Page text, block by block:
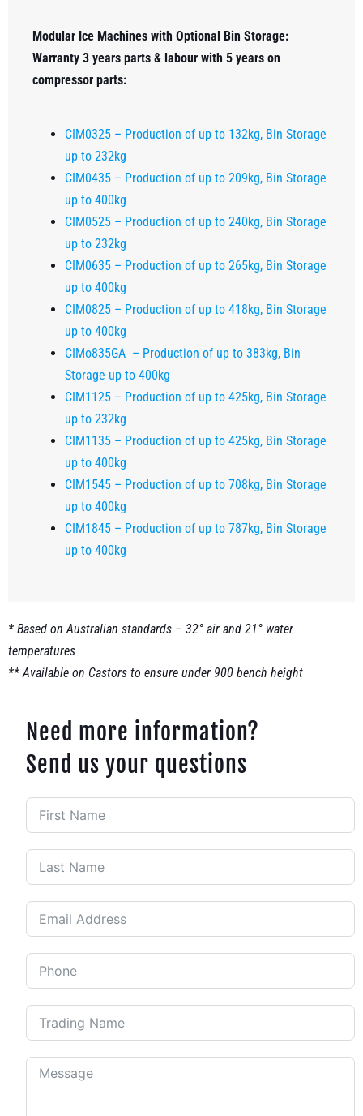
Modular Ice Machines with Optional Bin Storage:
Warranty 3 years parts & labour with 5 years on
compressor parts:
CIM0325 – Production of up to 132kg, Bin Storage
up to 232kg
CIM0435 – Production of up to 209kg, Bin Storage
up to 400kg
CIM0525 – Production of up to 240kg, Bin Storage
up to 232kg
CIM0635 – Production of up to 265kg, Bin Storage
up to 400kg
CIM0825 – Production of up to 418kg, Bin Storage
up to 400kg
CIMo835GA – Production of up to 383kg, Bin
Storage up to 400kg
CIM1125 – Production of up to 425kg, Bin Storage
up to 232kg
CIM1135 – Production of up to 425kg, Bin Storage
up to 400kg
CIM1545 – Production of up to 708kg, Bin Storage
up to 400kg
CIM1845 – Production of up to 787kg, Bin Storage
up to 400kg
* Based on Australian standards – 32° air and 21° water
temperatures
** Available on Castors to ensure under 900 bench height
Need more information?
Send us your questions